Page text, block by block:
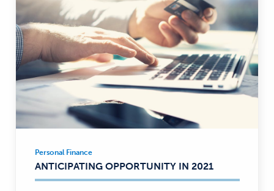
Personal
Finance
—
Personal Finance
ANTICIPATING OPPORTUNITY IN 2021